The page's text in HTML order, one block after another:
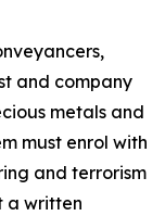
and company
metals and
must enrol with
and terrorism
a written